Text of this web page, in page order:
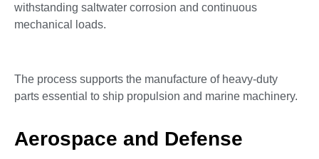
withstanding saltwater corrosion and continuous
mechanical loads.
The process supports the manufacture of heavy-duty
parts essential to ship propulsion and marine machinery.
Aerospace and Defense